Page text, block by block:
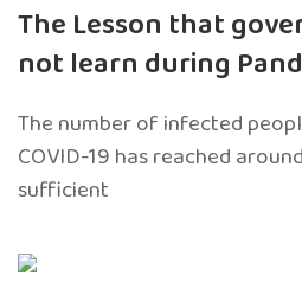
The Lesson that
not learn during
The number of infected
COVID-19 has reached
sufficient